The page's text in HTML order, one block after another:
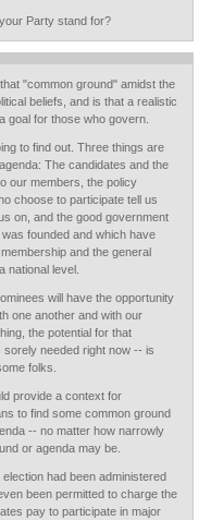
Party stand for?
"common ground" amidst the
beliefs, and is that a realistic
goal for those who govern.
to find out. Three things are
The candidates and the
our members, the policy
choose to participate tell us
on, and the good government
founded and which have
and the general
national level.
will have the opportunity
one another and with our
the potential for that
needed right now -- is
folks.
provide a context for
to find some common ground
-- no matter how narrowly
or agenda may be.
had been administered
been permitted to charge the
pay to participate in major